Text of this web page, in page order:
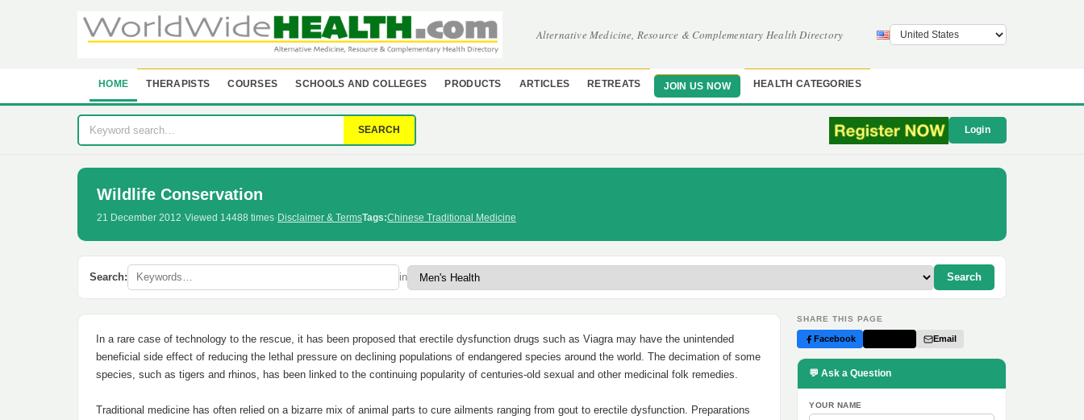
Alternative Medicine, Resource & Complementary Health Directory
HOME THERAPISTS COURSES SCHOOLS AND COLLEGES PRODUCTS ARTICLES RETREATS JOIN US NOW HEALTH CATEGORIES
SEARCH Login
Wildlife Conservation
21 December 2012·Viewed 14488 times· Disclaimer & TermsTags:Chinese Traditional Medicine
Search: in Search
In a rare case of technology to the rescue, it has been proposed that erectile dysfunction drugs such as Viagra may have the unintended
beneficial side effect of reducing the lethal pressure on declining populations of endangered species around the world. The decimation of some
species, such as tigers and rhinos, has been linked to the continuing popularity of centuries-old sexual and other medicinal folk remedies.
Traditional medicine has often relied on a bizarre mix of animal parts to cure ailments ranging from gout to erectile dysfunction. Preparations
SHARE THIS PAGE
Facebook Email
💬 Ask a Question
YOUR NAME